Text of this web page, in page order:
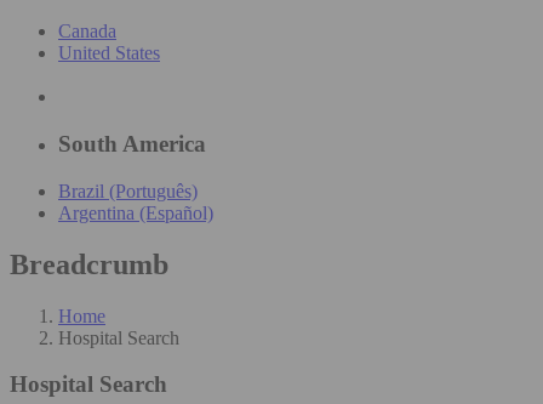
Canada
United States
South America
Brazil (Português)
Argentina (Español)
Breadcrumb
Home
Hospital Search
Hospital Search